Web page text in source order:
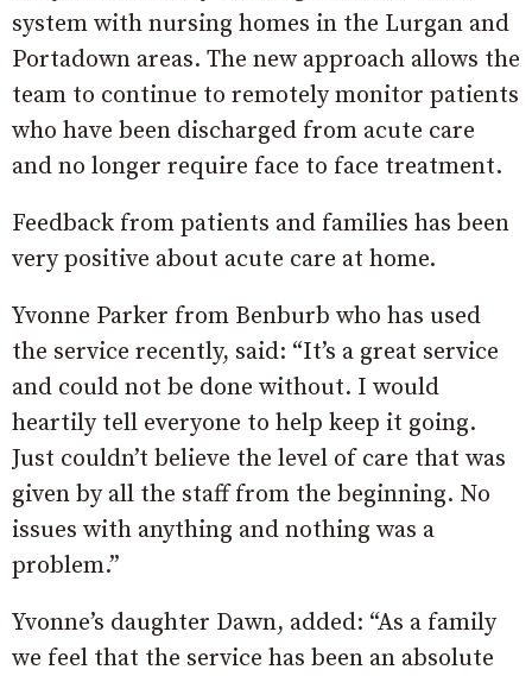
system with nursing homes in the Lurgan and
Portadown areas. The new approach allows the
team to continue to remotely monitor patients
who have been discharged from acute care
and no longer require face to face treatment.
Feedback from patients and families has been
very positive about acute care at home.
Yvonne Parker from Benburb who has used
the service recently, said: “It’s a great service
and could not be done without. I would
heartily tell everyone to help keep it going.
Just couldn’t believe the level of care that was
given by all the staff from the beginning. No
issues with anything and nothing was a
problem.”
Yvonne’s daughter Dawn, added: “As a family
we feel that the service has been an absolute